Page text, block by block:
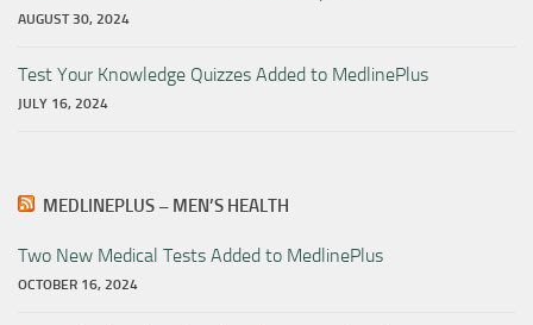
AUGUST 30, 2024
Test Your Knowledge Quizzes Added to MedlinePlus
JULY 16, 2024
MEDLINEPLUS – MEN’S HEALTH
Two New Medical Tests Added to MedlinePlus
OCTOBER 16, 2024